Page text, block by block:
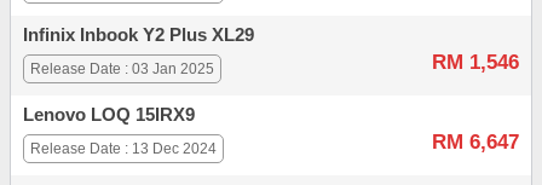
Infinix Inbook Y2 Plus XL29
RM 1,546
Release Date : 03 Jan 2025
Lenovo LOQ 15IRX9
RM 6,647
Release Date : 13 Dec 2024